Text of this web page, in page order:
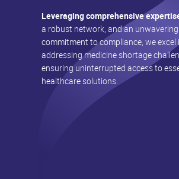
Leveraging comprehensive
a robust network, and an unwavering
commitment to compliance, we
addressing medicine shortage
ensuring uninterrupted access to
healthcare solutions.